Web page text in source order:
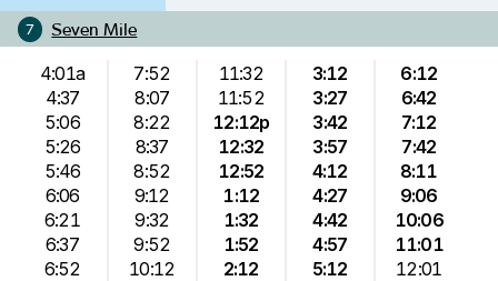
7 Seven Mile
4:01a
4:37
5:06
5:26
5:46
6:06
6:21
6:37
6:52
7:52
8:07
8:22
8:37
8:52
9:12
9:32
9:52
10:12
11:32
11:52
12:12p
12:32
12:52
1:12
1:32
1:52
2:12
3:12
3:27
3:42
3:57
4:12
4:27
4:42
4:57
5:12
6:12
6:42
7:12
7:42
8:11
9:06
10:06
11:01
12:01